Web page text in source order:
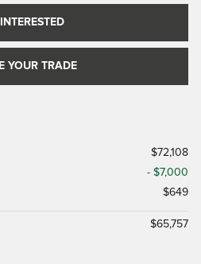
YOUR TRADE
$72,108
- $7,000
$649
$65,757